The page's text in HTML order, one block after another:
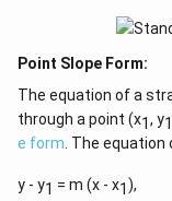
n^
1}
(\t
het
a)
Point Slope Form:
The equation of a
through a point (x1, y1
e form. The equation
y - y1 = m (x - x1),